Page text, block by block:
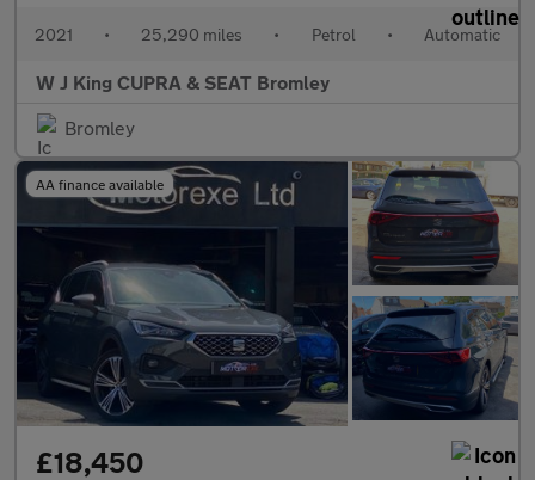
2021 • 25,290 miles • Petrol • Automatic
W J King CUPRA & SEAT Bromley
Bromley
AA finance available
£18,450